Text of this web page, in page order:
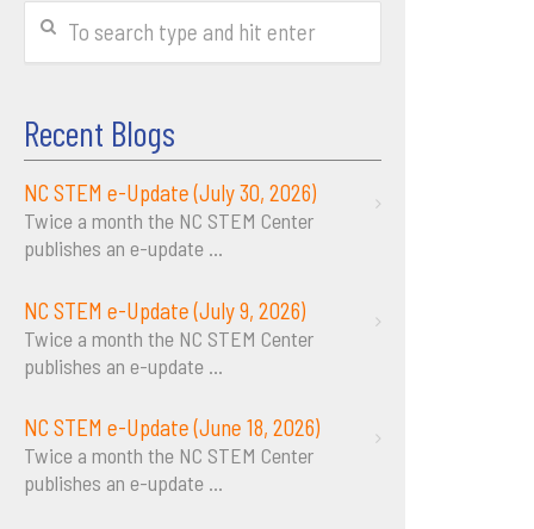
Recent Blogs
NC STEM e-Update (July 30, 2026)
Twice a month the NC STEM Center
publishes an e-update ...
NC STEM e-Update (July 9, 2026)
Twice a month the NC STEM Center
publishes an e-update ...
NC STEM e-Update (June 18, 2026)
Twice a month the NC STEM Center
publishes an e-update ...